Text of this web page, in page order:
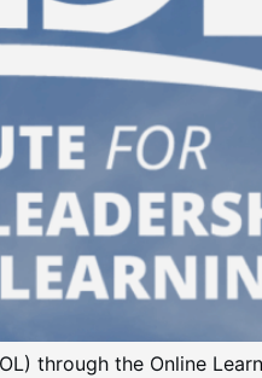
through the Online